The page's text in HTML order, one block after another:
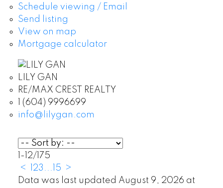
Schedule viewing / Email
Send listing
View on map
Mortgage calculator
LILY GAN
RE/MAX CREST REALTY
1 (604) 9996699
info@lilygan.com
1-12/ 175
<
23 15
>
Data was last updated August 9, 2026 at